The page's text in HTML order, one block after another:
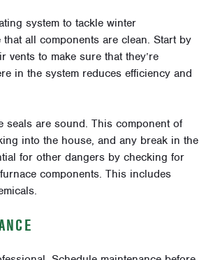
system to tackle winter
all components are clean. Start by
to make sure that they’re
in the system reduces efficiency and
are sound. This component of
into the house, and any break in the
for other dangers by checking for
components. This includes